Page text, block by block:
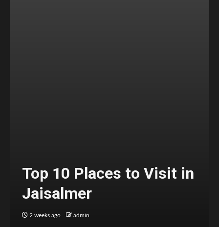
Top 10 Places to Visit in
Jaisalmer
2 weeks ago admin